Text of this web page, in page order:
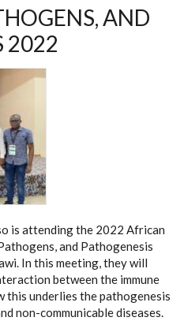
AND
2022
is attending the 2022 African
and Pathogenesis
In this meeting, they will
between the immune
this underlies the pathogenesis
non-communicable diseases.